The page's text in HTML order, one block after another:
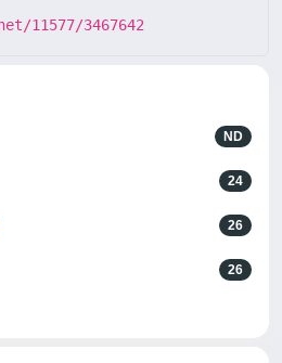
11577/3467642
ND
24
26
26